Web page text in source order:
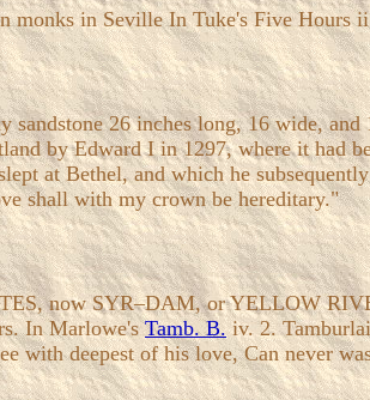
monks in Seville In Tuke's Five Hours
sandstone 26 inches long, 16 wide,
by Edward I in 1297, where it had
at Bethel, and which he
shall with my crown be hereditary."
now SYR–DAM, or YELLOW
In Marlowe'sTamb. B.iv. 2.
with deepest of his love, Can never